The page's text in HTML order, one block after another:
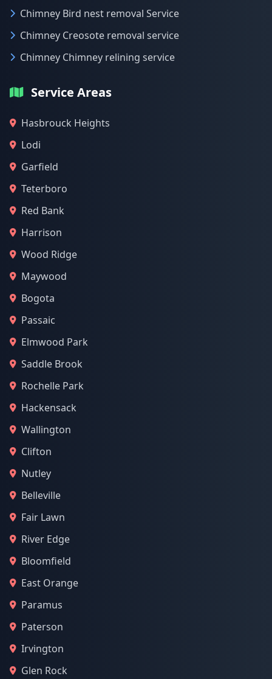
Chimney Bird nest removal Service
Chimney Creosote removal service
Chimney Chimney relining service
Service Areas
Hasbrouck Heights
Lodi
Garfield
Teterboro
Red Bank
Harrison
Wood Ridge
Maywood
Bogota
Passaic
Elmwood Park
Saddle Brook
Rochelle Park
Hackensack
Wallington
Clifton
Nutley
Belleville
Fair Lawn
River Edge
Bloomfield
East Orange
Paramus
Paterson
Irvington
Glen Rock